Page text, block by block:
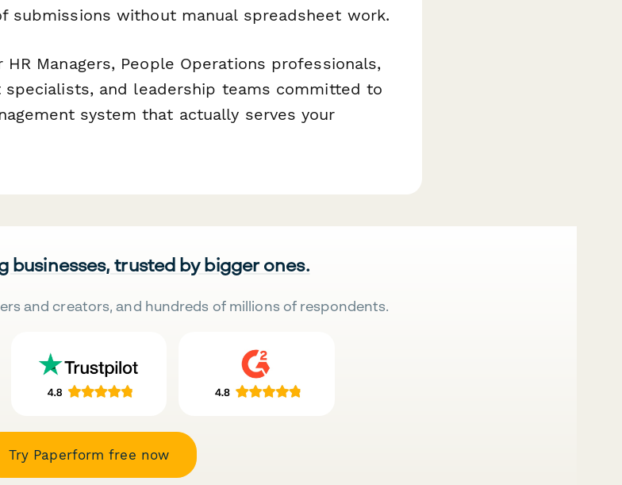
submissions without manual spreadsheet work.
Managers, People Operations professionals,
specialists, and leadership teams committed to
system that actually serves your
businesses, trusted by bigger ones.
and creators, and hundreds of millions of respondents.
Try Paperform free now